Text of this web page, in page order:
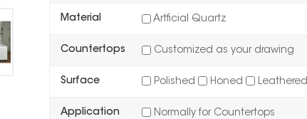
Material Artficial Quartz
Countertops Customized as your drawing
Surface Polished Honed Leathered
Application Normally for Countertops